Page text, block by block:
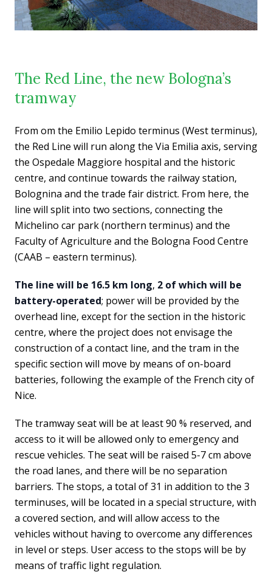
The Red Line, the new Bologna’s
tramway
From om the Emilio Lepido terminus (West terminus),
the Red Line will run along the Via Emilia axis, serving
the Ospedale Maggiore hospital and the historic
centre, and continue towards the railway station,
Bolognina and the trade fair district. From here, the
line will split into two sections, connecting the
Michelino car park (northern terminus) and the
Faculty of Agriculture and the Bologna Food Centre
(CAAB – eastern terminus).
The line will be 16.5 km long, 2 of which will be
battery-operated; power will be provided by the
overhead line, except for the section in the historic
centre, where the project does not envisage the
construction of a contact line, and the tram in the
specific section will move by means of on-board
batteries, following the example of the French city of
Nice.
The tramway seat will be at least 90 % reserved, and
access to it will be allowed only to emergency and
rescue vehicles. The seat will be raised 5-7 cm above
the road lanes, and there will be no separation
barriers. The stops, a total of 31 in addition to the 3
terminuses, will be located in a special structure, with
a covered section, and will allow access to the
vehicles without having to overcome any differences
in level or steps. User access to the stops will be by
means of traffic light regulation.